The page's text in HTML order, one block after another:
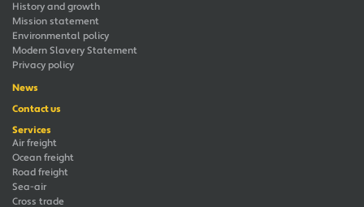
History and growth
Mission statement
Environmental policy
Modern Slavery Statement
Privacy policy
News
Contact us
Services
Air freight
Ocean freight
Road freight
Sea-air
Cross trade